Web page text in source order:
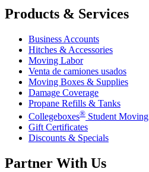
Products & Services
Business Accounts
Hitches & Accessories
Moving Labor
Venta de camiones usados
Moving Boxes & Supplies
Damage Coverage
Propane Refills & Tanks
Collegeboxes® Student Moving
Gift Certificates
Discounts & Specials
Partner With Us